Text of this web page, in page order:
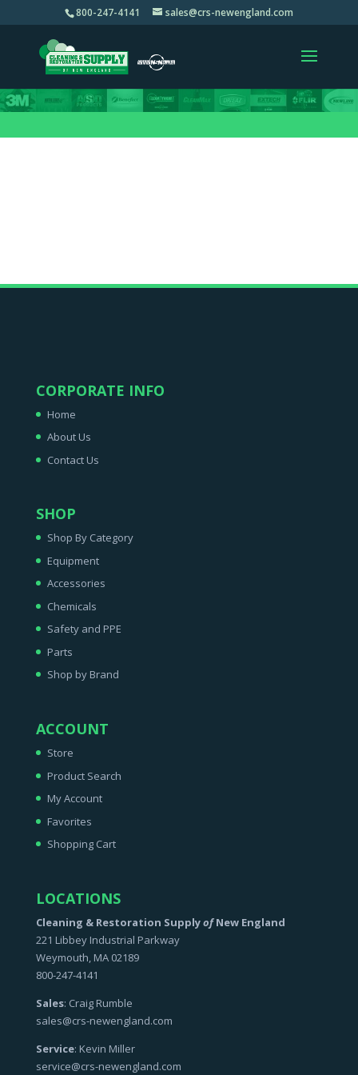
800-247-4141 sales@crs-newengland.com
CORPORATE INFO
Home
About Us
Contact Us
SHOP
Shop By Category
Equipment
Accessories
Chemicals
Safety and PPE
Parts
Shop by Brand
ACCOUNT
Store
Product Search
My Account
Favorites
Shopping Cart
LOCATIONS
Cleaning & Restoration SupplyofNew England
221 Libbey Industrial Parkway
Weymouth, MA 02189
800-247-4141
Sales: Craig Rumble
sales@crs-newengland.com
Service: Kevin Miller
service@crs-newengland.com